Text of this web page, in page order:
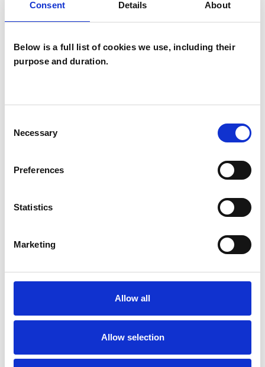
Consent Details About
Below is a full list of cookies we use, including their
purpose and duration.
Selection
Necessary
Preferences
Statistics
Marketing
Allow all
Allow selection
SPECIAL INTERESTS
Like all UKCP registered psychotherapists and
psychotherapeutic counsellors I can work with a
which I have a special interest or additional
TRAUMA